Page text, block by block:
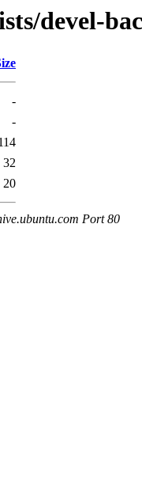
devel-
-
-
32
20
Port 80